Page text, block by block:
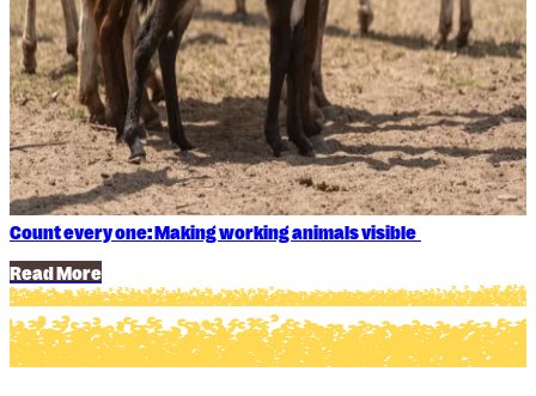
Count every one: Making working animals visible
Read More